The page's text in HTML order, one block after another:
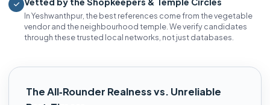
In Yeshwanthpur, the best references come from the vegetable
vendor and the neighbourhood temple. We verify candidates
through these trusted local networks, not just databases.
The All‑Rounder Realness vs. Unreliable